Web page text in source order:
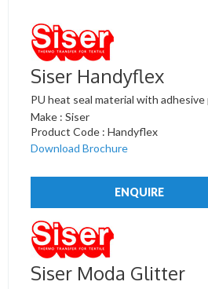
Siser Handyflex
PU heat seal material with
Make : Siser
Product Code : Handyflex
Download Brochure
ENQUIRE
Siser Moda Glitter